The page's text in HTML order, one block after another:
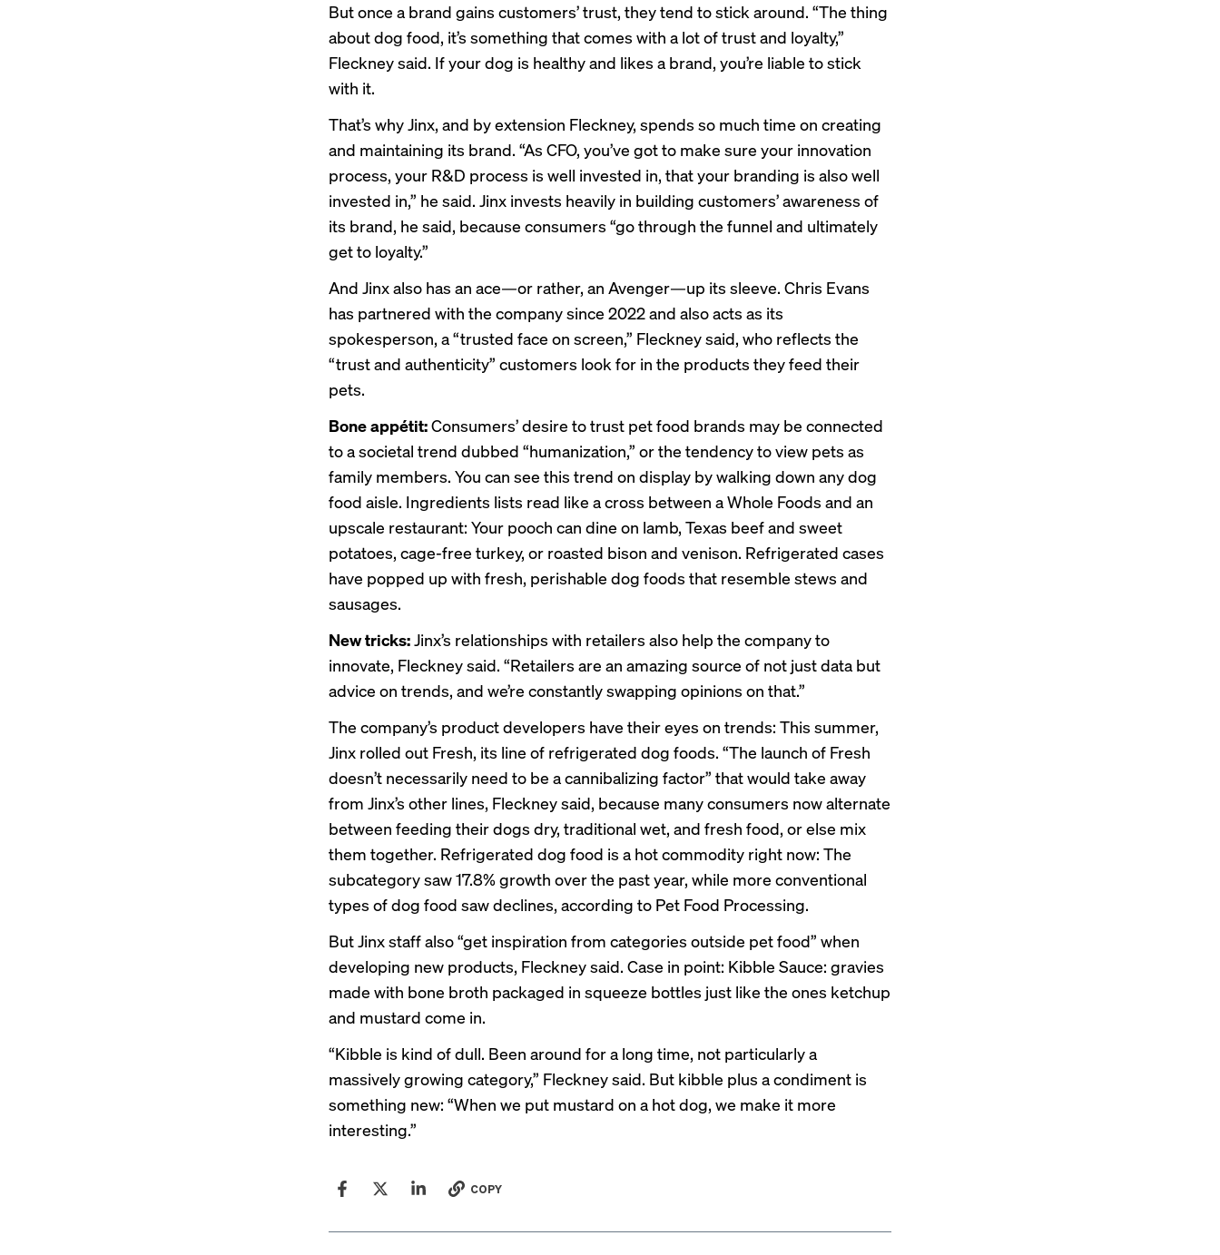
But once a brand gains customers’ trust, they tend to stick around. “The thing
about dog food, it’s something that comes with a lot of trust and loyalty,”
Fleckney said. If your dog is healthy and likes a brand, you’re liable to stick
with it.
That’s why Jinx, and by extension Fleckney, spends so much time on creating
and maintaining its brand. “As CFO, you’ve got to make sure your innovation
process, your R&D process is well invested in, that your branding is also well
invested in,” he said. Jinx invests heavily in building customers’ awareness of
its brand, he said, because consumers “go through the funnel and ultimately
get to loyalty.”
And Jinx also has an ace—or rather, an Avenger—up its sleeve. Chris Evans
has partnered with the company since 2022 and also acts as its
spokesperson, a “trusted face on screen,” Fleckney said, who reflects the
“trust and authenticity” customers look for in the products they feed their
pets.
Bone appétit:Consumers’ desire to trust pet food brands may be connected
to a societal trend dubbed “humanization,” or the tendency to view pets as
family members. You can see this trend on display by walking down any dog
food aisle. Ingredients lists read like a cross between a Whole Foods and an
upscale restaurant: Your pooch can dine on lamb, Texas beef and sweet
potatoes, cage-free turkey, or roasted bison and venison. Refrigerated cases
have popped up with fresh, perishable dog foods that resemble stews and
sausages.
New tricks:Jinx’s relationships with retailers also help the company to
innovate, Fleckney said. “Retailers are an amazing source of not just data but
advice on trends, and we’re constantly swapping opinions on that.”
The company’s product developers have their eyes on trends: This summer,
Jinx rolled out Fresh, its line of refrigerated dog foods. “The launch of Fresh
doesn’t necessarily need to be a cannibalizing factor” that would take away
from Jinx’s other lines, Fleckney said, because many consumers now alternate
between feeding their dogs dry, traditional wet, and fresh food, or else mix
them together. Refrigerated dog food is a hot commodity right now: The
subcategory saw 17.8% growth over the past year, while more conventional
types of dog food saw declines, according to Pet Food Processing.
But Jinx staff also “get inspiration from categories outside pet food” when
developing new products, Fleckney said. Case in point: Kibble Sauce: gravies
made with bone broth packaged in squeeze bottles just like the ones ketchup
and mustard come in.
“Kibble is kind of dull. Been around for a long time, not particularly a
massively growing category,” Fleckney said. But kibble plus a condiment is
something new: “When we put mustard on a hot dog, we make it more
interesting.”
COPY